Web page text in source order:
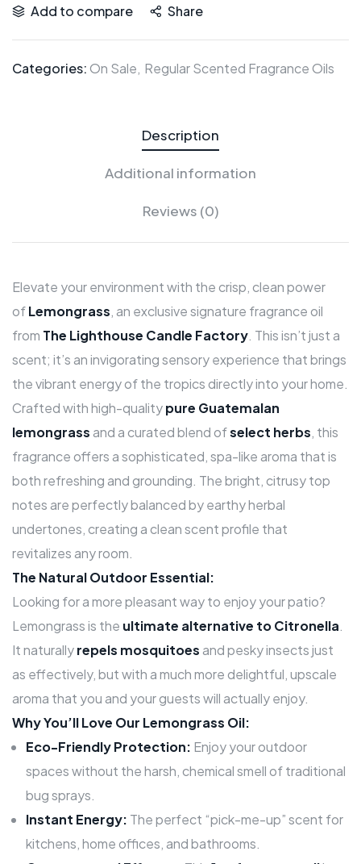
Add to compare
Share
Categories: On Sale Regular Scented Fragrance Oils
Description
Additional information
Reviews (0)
Elevate your environment with the crisp, clean power
ofLemongrass, an exclusive signature fragrance oil
from The Lighthouse Candle Factory. This isn’t just a
scent; it’s an invigorating sensory experience that brings
the vibrant energy of the tropics directly into your home.
Crafted with high-qualitypure Guatemalan
lemongrassand a curated blend ofselect herbs, this
fragrance offers a sophisticated, spa-like aroma that is
both refreshing and grounding. The bright, citrusy top
notes are perfectly balanced by earthy herbal
undertones, creating a clean scent profile that
revitalizes any room.
The Natural Outdoor Essential:
Looking for a more pleasant way to enjoy your patio?
Lemongrass is the ultimate alternative to Citronella.
It naturallyrepels mosquitoesand pesky insects just
as effectively, but with a much more delightful, upscale
aroma that you and your guests will actually enjoy.
Why You’ll Love Our Lemongrass Oil:
Eco-Friendly Protection: Enjoy your outdoor
spaces without the harsh, chemical smell of traditional
bug sprays.
Instant Energy: The perfect “pick-me-up” scent for
kitchens, home offices, and bathrooms.